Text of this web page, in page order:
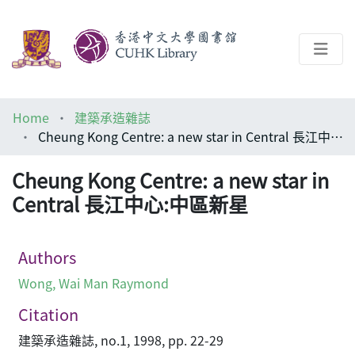
Help
Home
建築承造雜誌
Cheung Kong Centre: a new star in Central 長江中心:中區新星
Cheung Kong Centre: a new star in
Central 長江中心:中區新星
Authors
Wong, Wai Man Raymond
Citation
建築承造雜誌, no.1, 1998, pp. 22-29